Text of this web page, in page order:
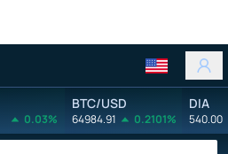
0.03%
BTC/USD
64984.91 0.2101%
DIA
540.00